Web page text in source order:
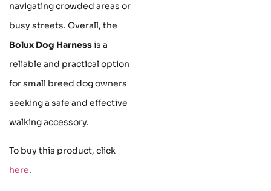
navigating crowded areas or
busy streets. Overall, the
Bolux Dog Harnessis a
reliable and practical option
for small breed dog owners
seeking a safe and effective
walking accessory.
To buy this product, click
here.